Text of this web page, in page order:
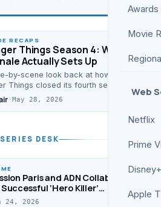
Awards
Movie
Web
Netflix
Prime
Apple
RECAPS
Things Season 4: What
Actually Sets Up
by-scene look back at how
Things closed its fourth season,
up where, and the cracks it
left…
· May 28, 2026
DESK
Paris and ADN Collaborate
‘Hero Killer’
24, 2026